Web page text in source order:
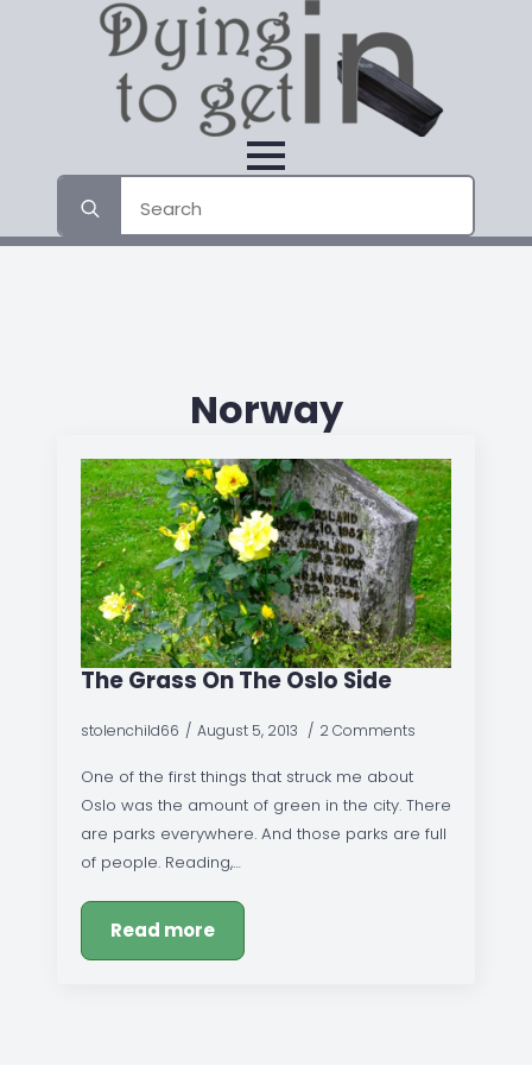
for:
Norway
The Grass On The Oslo Side
stolenchild66 August 5, 2013 2 Comments
One of the first things that struck me about
Oslo was the amount of green in the city. There
are parks everywhere. And those parks are full
of people. Reading,…
Read more